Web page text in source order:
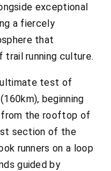
exceptional
a fiercely
that
running culture.
test of
beginning
from the rooftop of
section of the
runners on a loop
guided by